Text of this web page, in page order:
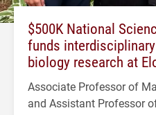
$500K National
funds
biology research at
Associate Professor of
and Assistant Professor